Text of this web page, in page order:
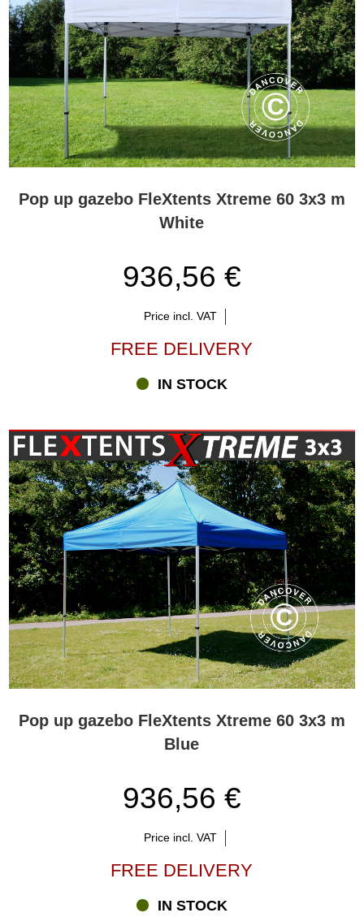
Pop up gazebo FleXtents Xtreme 60 3x3 m
White
936,56 €
Price incl. VAT
FREE DELIVERY
IN STOCK
Pop up gazebo FleXtents Xtreme 60 3x3 m
Blue
936,56 €
Price incl. VAT
FREE DELIVERY
IN STOCK